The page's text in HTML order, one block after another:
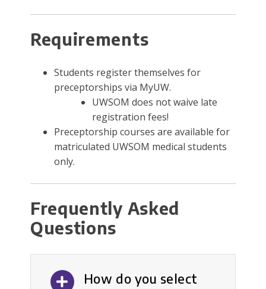
​Requirements
Students register themselves for
preceptorships via MyUW.
UWSOM does not waive late
registration fees!
Preceptorship courses are available for
matriculated UWSOM medical students
only.​
Frequently Asked
Questions
How do you select